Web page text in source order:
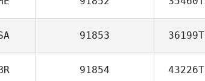
91853
91854